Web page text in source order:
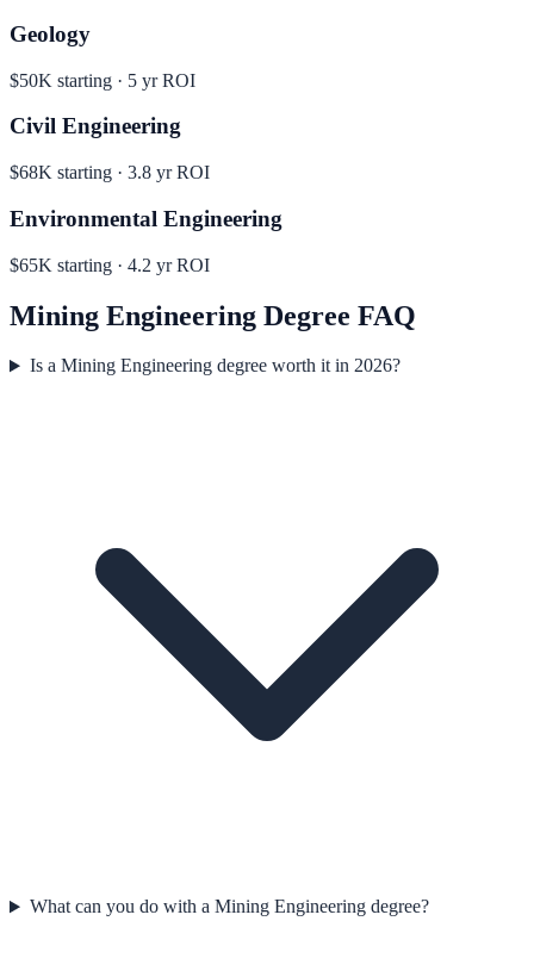
Geology
$50K starting · 5 yr ROI
Civil Engineering
$68K starting · 3.8 yr ROI
Environmental Engineering
$65K starting · 4.2 yr ROI
Mining Engineering Degree FAQ
Is a Mining Engineering degree worth it in 2026?
What can you do with a Mining Engineering degree?